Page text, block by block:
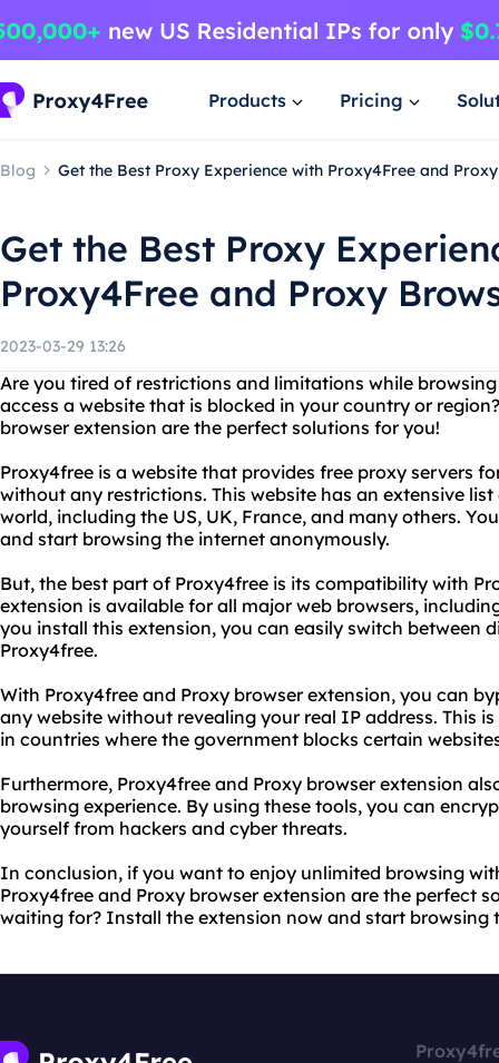
Products Pricing
Blog Get the Best Proxy Experience with Proxy4Free and
Get the Best Proxy
Proxy4Free and Proxy
2023-03-29 13:26
Are you tired of restrictions and limitations while
access a website that is blocked in your country or
browser extension are the perfect solutions for you!
Proxy4free is a website that provides free proxy servers
without any restrictions. This website has an extensive
world, including the US, UK, France, and many others.
and start browsing the internet anonymously.
But, the best part of Proxy4free is its compatibility with
extension is available for all major web browsers,
you install this extension, you can easily switch between
Proxy4free.
With Proxy4free and Proxy browser extension, you can
any website without revealing your real IP address. This
in countries where the government blocks certain
Furthermore, Proxy4free and Proxy browser extension
browsing experience. By using these tools, you can
yourself from hackers and cyber threats.
In conclusion, if you want to enjoy unlimited browsing
Proxy4free and Proxy browser extension are the perfect
waiting for? Install the extension now and start